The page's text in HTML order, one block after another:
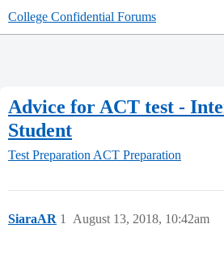
College Confidential Forums
Advice for ACT test -
Student
Test Preparation ACT Preparation
SiaraAR August 13, 2018, 10:42am
1